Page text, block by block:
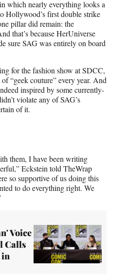
which nearly everything looks a
Hollywood’s first double strike
pillar did remain: the
that’s because HerUniverse
sure SAG was entirely on board
for the fashion show at SDCC,
“geek couture” every year. And
inspired by some currently-
violate any of SAG’s
of it.
them, I have been writing
Eckstein told TheWrap
so supportive of us doing this
to do everything right. We
Voice
Calls